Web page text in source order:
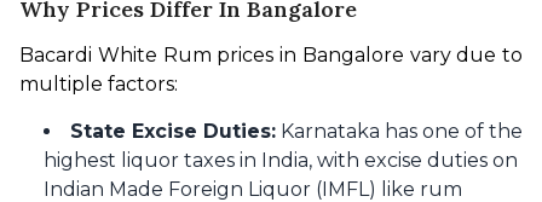
Why Prices Differ In Bangalore
Bacardi White Rum prices in Bangalore vary due to
multiple factors:
State Excise Duties: Karnataka has one of the
highest liquor taxes in India, with excise duties on
Indian Made Foreign Liquor (IMFL) like rum